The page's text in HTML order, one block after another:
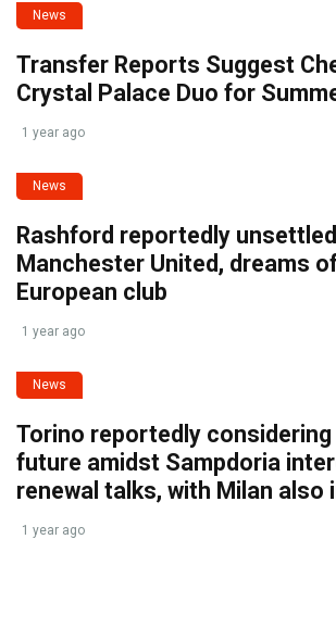
News
Transfer Reports Suggest
Crystal Palace Duo for
1 year ago
News
Rashford reportedly
Manchester United, dreams
European club
1 year ago
News
Torino reportedly considering
future amidst Sampdoria
renewal talks, with Milan also
1 year ago